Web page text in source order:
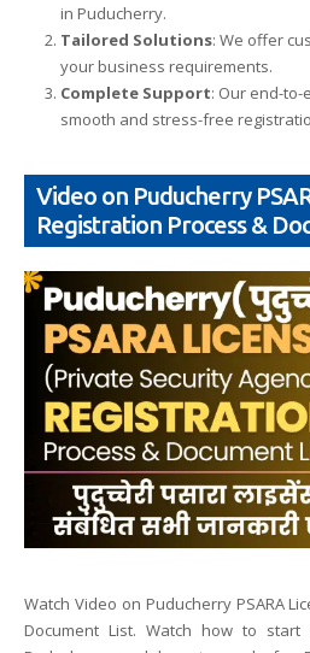
in Puducherry.
Tailored Solutions: We offer
your business requirements.
Complete Support: Our end-
smooth and stress-free
Video on Puducherry
Registration Process &
Watch Video on Puducherry PSARA
Document List. Watch how to start